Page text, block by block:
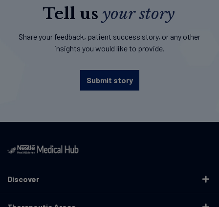
Tell us your story
Share your feedback, patient success story, or any other
insights you would like to provide.
Submit story
Discover